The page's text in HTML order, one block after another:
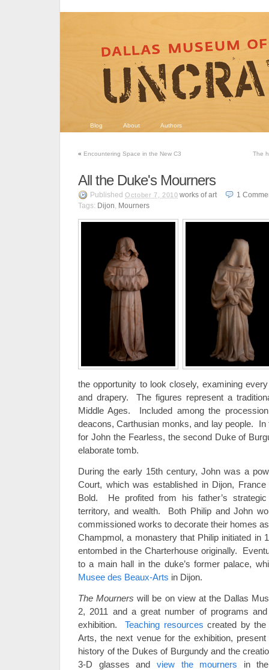
Blog About Authors
« Encountering Space in the New C3 The
All the Duke's Mourners
Published October 7, 2010 works of art 1
Tags: Dijon, Mourners
the opportunity to look closely, examining
and drapery. The figures represent a
Middle Ages. Included among the
deacons, Carthusian monks, and lay people.
for John the Fearless, the second Duke of
elaborate tomb.
During the early 15th century, John was a
Court, which was established in Dijon, France
Bold. He profited from his father’s strategic
territory, and wealth. Both Philip and John
commissioned works to decorate their homes
Champmol, a monastery that Philip initiated in
entombed in the Charterhouse originally.
to a main hall in the duke’s former palace,
Musee des Beaux-Arts in Dijon.
The Mournerswill be on view at the Dallas
2, 2011 and a great number of programs
exhibition. Teaching resources created by the
Arts, the next venue for the exhibition,
history of the Dukes of Burgundy and the
3-D glasses and view the mourners in